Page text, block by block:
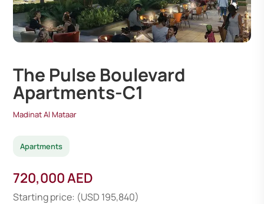
The Pulse Boulevard
Apartments-C1
Madinat Al Mataar
Apartments
720,000 AED
Starting price: (USD 195,840)